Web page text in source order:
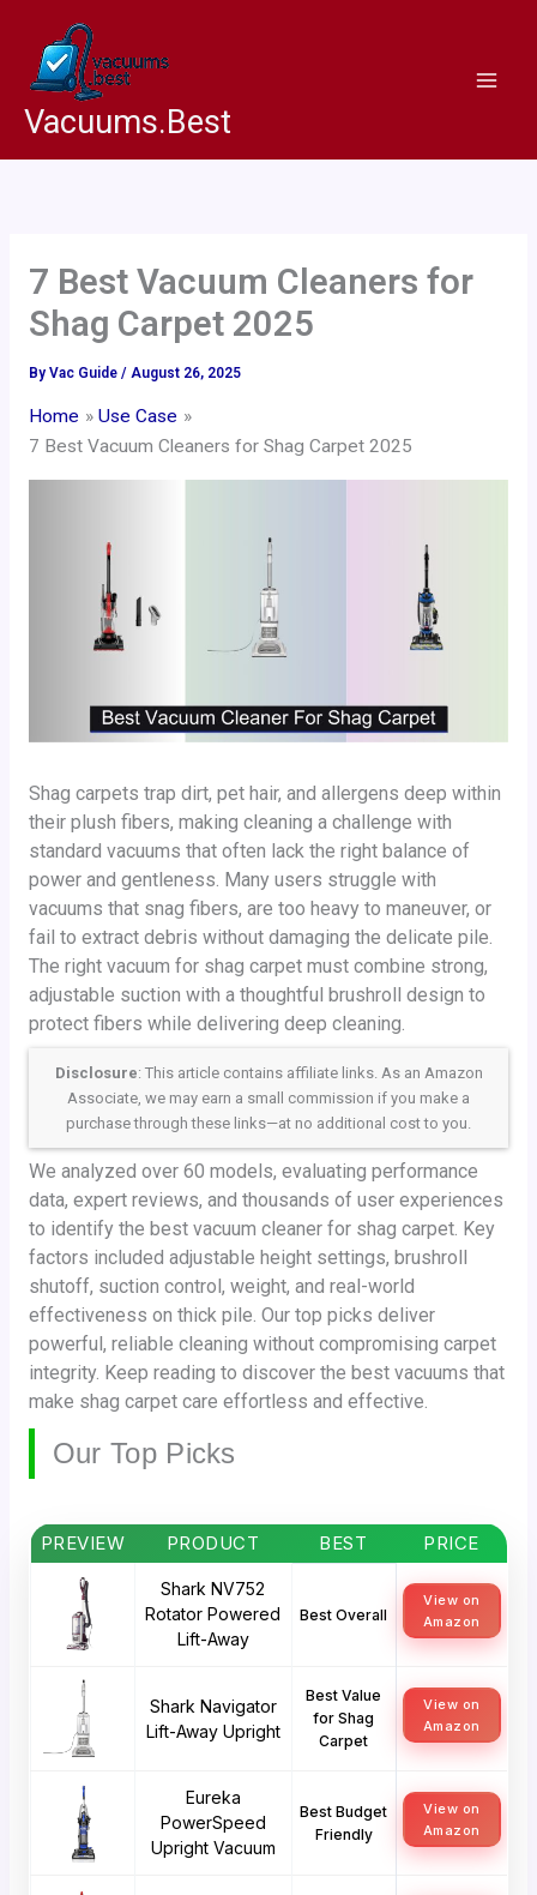
content
Vacuums.Best
7 Best Vacuum Cleaners for
Shag Carpet 2025
By Vac Guide / August 26, 2025
Home
Use Case
7 Best Vacuum Cleaners for Shag Carpet 2025
Shag carpets trap dirt, pet hair, and allergens deep within
their plush fibers, making cleaning a challenge with
standard vacuums that often lack the right balance of
power and gentleness. Many users struggle with
vacuums that snag fibers, are too heavy to maneuver, or
fail to extract debris without damaging the delicate pile.
The right vacuum for shag carpet must combine strong,
adjustable suction with a thoughtful brushroll design to
protect fibers while delivering deep cleaning.
Disclosure: This article contains affiliate links. As an Amazon
Associate, we may earn a small commission if you make a
purchase through these links—at no additional cost to you.
We analyzed over 60 models, evaluating performance
data, expert reviews, and thousands of user experiences
to identify the best vacuum cleaner for shag carpet. Key
factors included adjustable height settings, brushroll
shutoff, suction control, weight, and real-world
effectiveness on thick pile. Our top picks deliver
powerful, reliable cleaning without compromising carpet
integrity. Keep reading to discover the best vacuums that
make shag carpet care effortless and effective.
Our Top Picks
PREVIEW PRODUCT BEST PRICE
Shark NV752
Rotator Powered
Lift-Away
Best Overall
View on
Amazon
Shark Navigator
Lift-Away Upright
Best Value
for Shag
Carpet
View on
Amazon
Eureka
PowerSpeed
Upright Vacuum
Best Budget
Friendly
View on
Amazon